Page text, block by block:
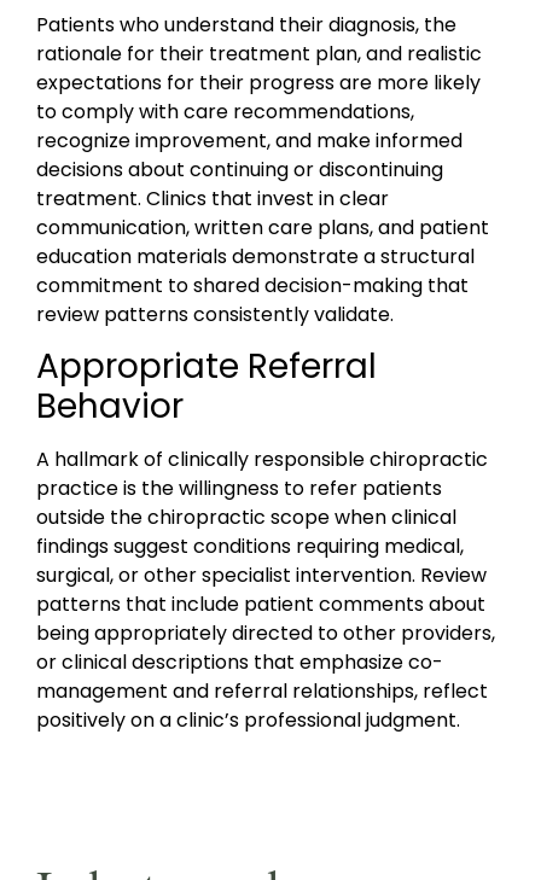
Patients who understand their diagnosis, the
rationale for their treatment plan, and realistic
expectations for their progress are more likely
to comply with care recommendations,
recognize improvement, and make informed
decisions about continuing or discontinuing
treatment. Clinics that invest in clear
communication, written care plans, and patient
education materials demonstrate a structural
commitment to shared decision-making that
review patterns consistently validate.
Appropriate Referral
Behavior
A hallmark of clinically responsible chiropractic
practice is the willingness to refer patients
outside the chiropractic scope when clinical
findings suggest conditions requiring medical,
surgical, or other specialist intervention. Review
patterns that include patient comments about
being appropriately directed to other providers,
or clinical descriptions that emphasize co-
management and referral relationships, reflect
positively on a clinic’s professional judgment.